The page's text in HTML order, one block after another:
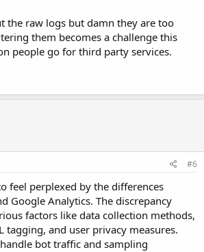
the raw logs but damn they are too
them becomes a challenge this
people go for third party services.
#6
feel perplexed by the differences
Google Analytics. The discrepancy
factors like data collection methods,
tagging, and user privacy measures.
bot traffic and sampling